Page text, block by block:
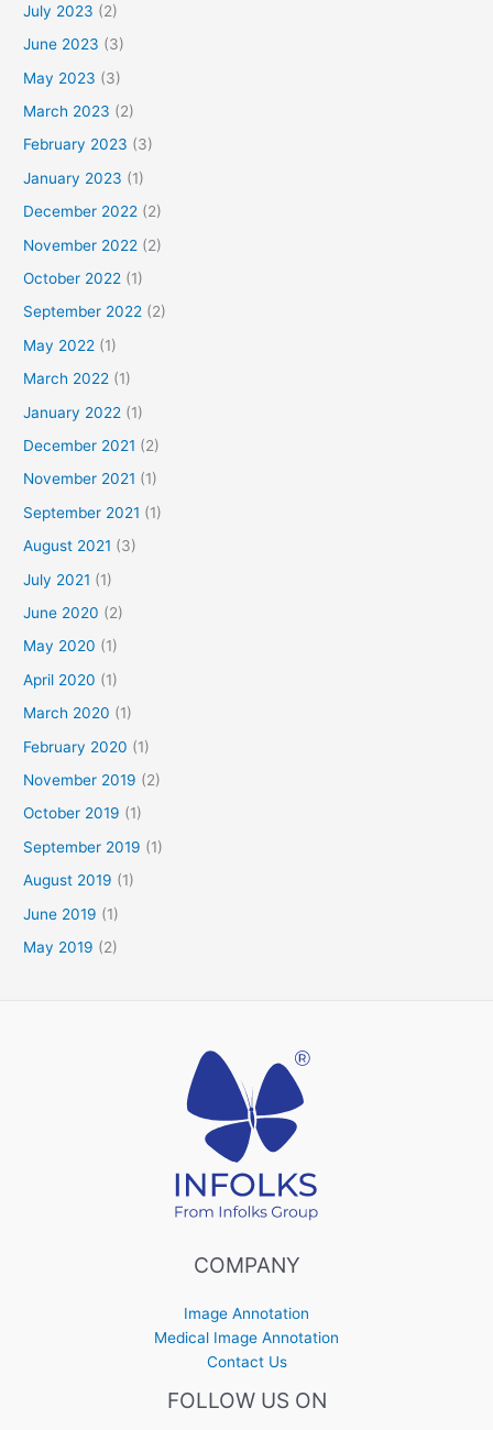
July 2023 (2)
June 2023 (3)
May 2023 (3)
March 2023 (2)
February 2023 (3)
January 2023 (1)
December 2022 (2)
November 2022 (2)
October 2022 (1)
September 2022 (2)
May 2022 (1)
March 2022 (1)
January 2022 (1)
December 2021 (2)
November 2021 (1)
September 2021 (1)
August 2021 (3)
July 2021 (1)
June 2020 (2)
May 2020 (1)
April 2020 (1)
March 2020 (1)
February 2020 (1)
November 2019 (2)
October 2019 (1)
September 2019 (1)
August 2019 (1)
June 2019 (1)
May 2019 (2)
COMPANY
Image Annotation
Medical Image Annotation
Contact Us
FOLLOW US ON